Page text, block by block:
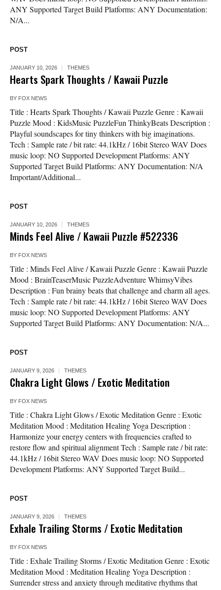
ANY Supported Target Build Platforms: ANY Documentation:
N/A...
POST
JANUARY 10, 2026 THEMES
Hearts Spark Thoughts / Kawaii Puzzle
BY FOX NEWS
Title : Hearts Spark Thoughts / Kawaii Puzzle Genre : Kawaii
Puzzle Mood : KidsMusic PuzzleFun ThinkyBeats Description :
Playful soundscapes for tiny thinkers with big imaginations.
Tech : Sample rate / bit rate: 44.1kHz / 16bit Stereo WAV Does
music loop: NO Supported Development Platforms: ANY
Supported Target Build Platforms: ANY Documentation: N/A
Important/Additional...
POST
JANUARY 10, 2026 THEMES
Minds Feel Alive / Kawaii Puzzle #522336
BY FOX NEWS
Title : Minds Feel Alive / Kawaii Puzzle Genre : Kawaii Puzzle
Mood : BrainTeaserMusic PuzzleAdventure WhimsyVibes
Description : Fun brainy beats that challenge and charm all ages.
Tech : Sample rate / bit rate: 44.1kHz / 16bit Stereo WAV Does
music loop: NO Supported Development Platforms: ANY
Supported Target Build Platforms: ANY Documentation: N/A...
POST
JANUARY 9, 2026 THEMES
Chakra Light Glows / Exotic Meditation
BY FOX NEWS
Title : Chakra Light Glows / Exotic Meditation Genre : Exotic
Meditation Mood : Meditation Healing Yoga Description :
Harmonize your energy centers with frequencies crafted to
restore flow and spiritual alignment Tech : Sample rate / bit rate:
44.1kHz / 16bit Stereo WAV Does music loop: NO Supported
Development Platforms: ANY Supported Target Build...
POST
JANUARY 9, 2026 THEMES
Exhale Trailing Storms / Exotic Meditation
BY FOX NEWS
Title : Exhale Trailing Storms / Exotic Meditation Genre : Exotic
Meditation Mood : Meditation Healing Yoga Description :
Surrender stress and anxiety through meditative rhythms that